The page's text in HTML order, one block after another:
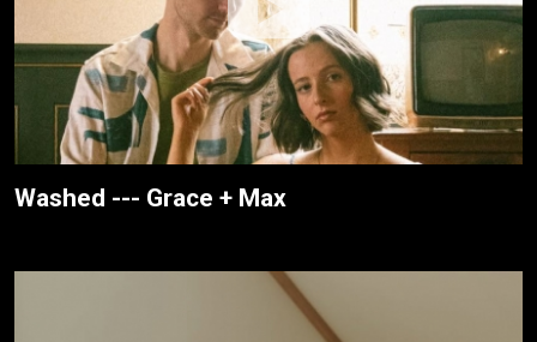
Washed --- Grace + Max